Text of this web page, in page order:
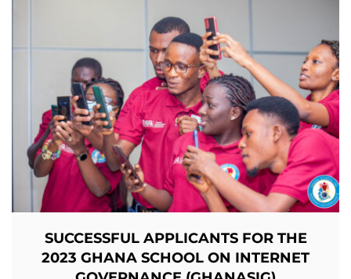
SUCCESSFUL APPLICANTS FOR THE
2023 GHANA SCHOOL ON INTERNET